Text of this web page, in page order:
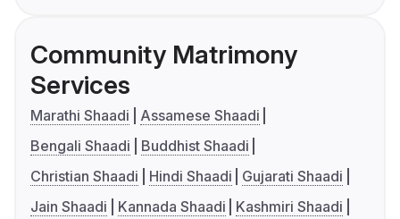
Community Matrimony
Services
Marathi Shaadi
Assamese Shaadi
Bengali Shaadi
Buddhist Shaadi
Christian Shaadi
Hindi Shaadi
Gujarati Shaadi
Jain Shaadi
Kannada Shaadi
Kashmiri Shaadi